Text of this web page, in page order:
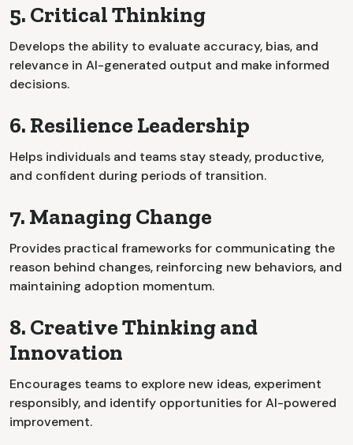
5. Critical Thinking
Develops the ability to evaluate accuracy, bias, and
relevance in AI-generated output and make informed
decisions.
6. Resilience Leadership
Helps individuals and teams stay steady, productive,
and confident during periods of transition.
7. Managing Change
Provides practical frameworks for communicating the
reason behind changes, reinforcing new behaviors, and
maintaining adoption momentum.
8. Creative Thinking and
Innovation
Encourages teams to explore new ideas, experiment
responsibly, and identify opportunities for AI-powered
improvement.